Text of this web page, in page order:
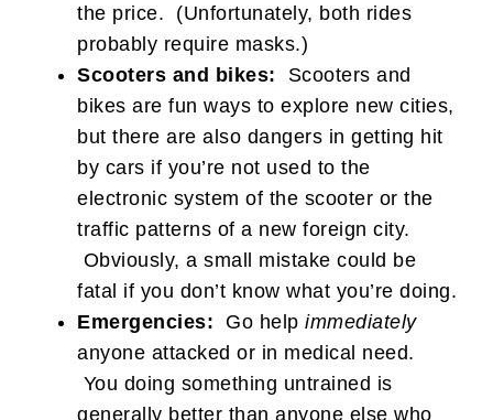
the price. (Unfortunately, both rides
probably require masks.)
Scooters and bikes: Scooters and
bikes are fun ways to explore new cities,
but there are also dangers in getting hit
by cars if you’re not used to the
electronic system of the scooter or the
traffic patterns of a new foreign city.
Obviously, a small mistake could be
fatal if you don’t know what you’re doing.
Emergencies: Go help immediately
anyone attacked or in medical need.
You doing something untrained is
generally better than anyone else who